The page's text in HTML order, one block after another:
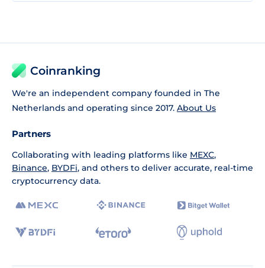
Coinranking
We're an independent company founded in The
Netherlands and operating since 2017. About Us
Partners
Collaborating with leading platforms like MEXC,
Binance, BYDFi, and others to deliver accurate, real-time
cryptocurrency data.